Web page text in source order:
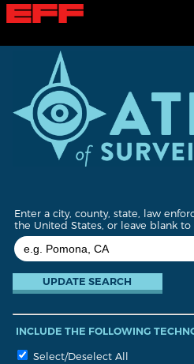
S
k
Enter a city, county, state, law
the United States, or leave blank
INCLUDE THE FOLLOWING
Select/Deselect All